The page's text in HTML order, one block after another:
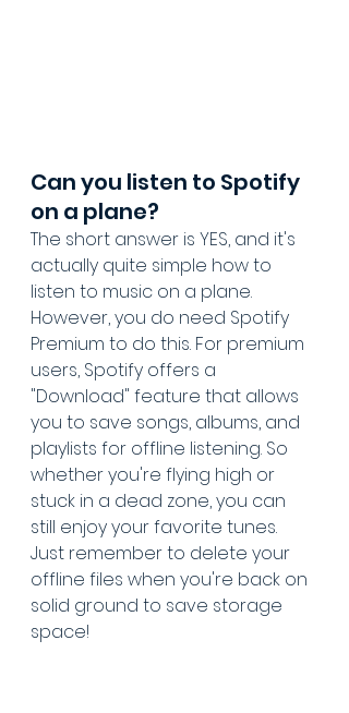
Can you listen to Spotify
on a plane?
The short answer is YES, and it's
actually quite simple how to
listen to music on a plane.
However, you do need Spotify
Premium to do this. For premium
users, Spotify offers a
"Download" feature that allows
you to save songs, albums, and
playlists for offline listening. So
whether you're flying high or
stuck in a dead zone, you can
still enjoy your favorite tunes.
Just remember to delete your
offline files when you're back on
solid ground to save storage
space!